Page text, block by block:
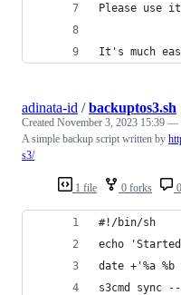
Please use
It's much
1 file 0 forks
adinata-id /backuptos3.sh
Created November 3, 2023 15:39 —
A simple backup script written by
s3/
#!/bin/sh
echo
date +'%a %b
s3cmd sync